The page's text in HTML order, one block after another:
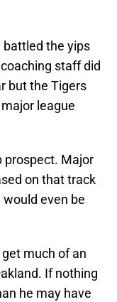
the yips
staff did
but the Tigers
league
prospect. Major
on that track
even be
much of an
If nothing
he may have